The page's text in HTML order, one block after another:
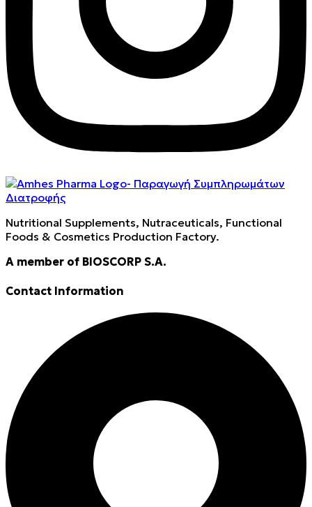
Nutritional Supplements, Nutraceuticals, Functional
Foods & Cosmetics Production Factory.
A member of BIOSCORP S.A.
Contact Information